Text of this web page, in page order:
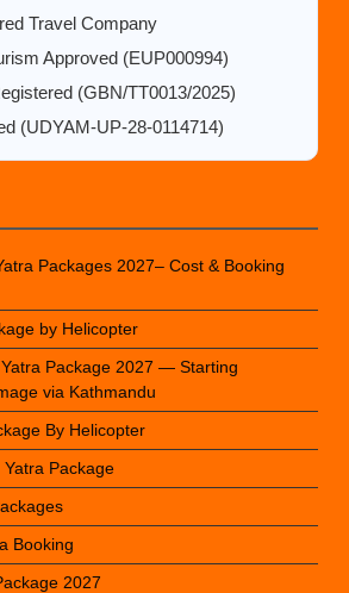
Travel Company
Approved (EUP000994)
(GBN/TT0013/2025)
(UDYAM-UP-28-0114714)
Packages 2027– Cost & Booking
by Helicopter
Package 2027 — Starting
via Kathmandu
By Helicopter
Package
Booking
2027